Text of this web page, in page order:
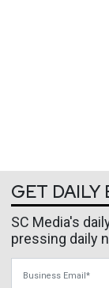
GET DAILY
SC Media's
pressing daily